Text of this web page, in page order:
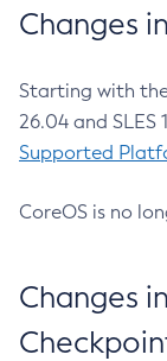
Changes
Starting with
26.04 and SLES
Supported
CoreOS is no
Changes